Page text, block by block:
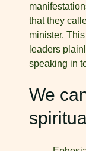
that they
minister.
leaders
speaking in
We